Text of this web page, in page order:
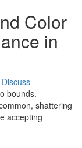
Color
in
Discuss
bounds.
shattering
accepting